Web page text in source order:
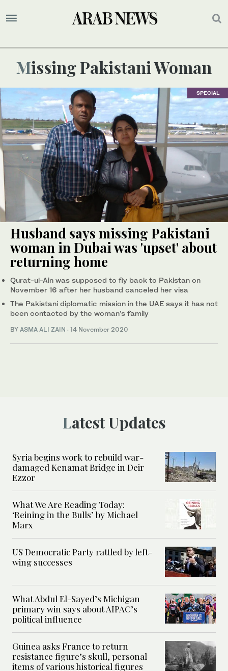
Missing Pakistani Woman
SPECIAL
Husband says missing Pakistani
woman in Dubai was 'upset' about
returning home
Qurat-ul-Ain was supposed to fly back to Pakistan on
November 16 after her husband canceled her visa
The Pakistani diplomatic mission in the UAE says it has not
been contacted by the woman’s family
BY ASMA ALI ZAIN · 14 November 2020
Latest Updates
Syria begins work to rebuild war-
damaged Kenamat Bridge in Deir
Ezzor
What We Are Reading Today:
‘Reining in the Bulls’ by Michael
Marx
US Democratic Party rattled by left-
wing successes
What Abdul El-Sayed’s Michigan
primary win says about AIPAC’s
political influence
Guinea asks France to return
resistance figure’s skull, personal
items of various historical figures